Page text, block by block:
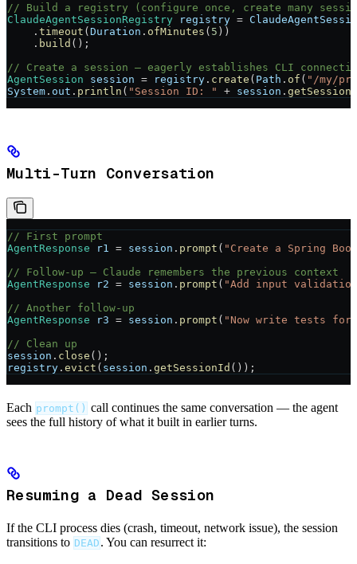
// Build a registry (configure once, create many
ClaudeAgentSessionRegistry registry =
    .
timeout ( Duration . ofMinutes ( 5 ))
    .
build ();
// Create a session — eagerly establishes CLI
AgentSession session = registry . create ( Path . of ( "/my/
System . out . println ( "Session ID: " + session .
Multi-Turn Conversation
// First prompt
AgentResponse r1 = session . prompt ( "Create a Spring
// Follow-up — Claude remembers the previous context
AgentResponse r2 = session . prompt ( "Add input
// Another follow-up
AgentResponse r3 = session . prompt ( "Now write tests
// Clean up
session . close ();
registry . evict ( session . getSessionId ());
Each prompt() call continues the same conversation — the agent
sees the full history of what it built in earlier turns.
Resuming a Dead Session
If the CLI process dies (crash, timeout, network issue), the session
transitions to DEAD . You can resurrect it: